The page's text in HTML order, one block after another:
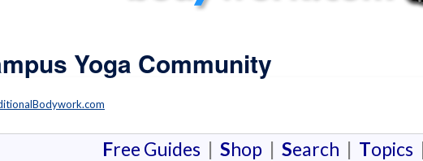
Yoga Community
Free Guides | Shop | Search | Topics |